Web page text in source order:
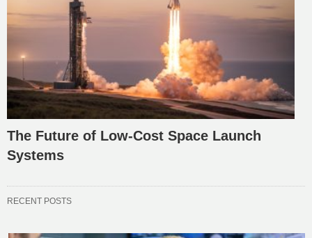
The Future of Low-Cost Space Launch
Systems
RECENT POSTS